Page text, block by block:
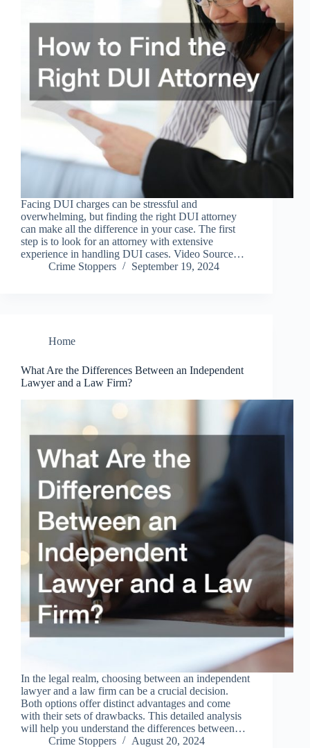
Facing DUI charges can be stressful and
overwhelming, but finding the right DUI attorney
can make all the difference in your case. The first
step is to look for an attorney with extensive
experience in handling DUI cases. Video Source…
Crime Stoppers
September 19, 2024
Home
What Are the Differences Between an Independent
Lawyer and a Law Firm?
In the legal realm, choosing between an independent
lawyer and a law firm can be a crucial decision.
Both options offer distinct advantages and come
with their sets of drawbacks. This detailed analysis
will help you understand the differences between…
Crime Stoppers
August 20, 2024